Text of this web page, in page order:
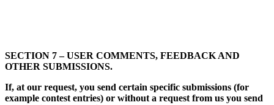
SECTION 7 – USER COMMENTS, FEEDBACK AND
OTHER SUBMISSIONS.
If, at our request, you send certain specific submissions (for
example contest entries) or without a request from us you send